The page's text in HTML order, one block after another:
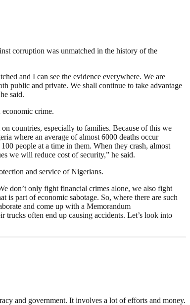
corruption was unmatched in the history of the
and I can see the evidence everywhere. We are
public and private. We shall continue to take advantage
said.
crime.
countries, especially to families. Because of this we
where an average of almost 6000 deaths occur
people at a time in them. When they crash, almost
we will reduce cost of security,” he said.
and service of Nigerians.
don’t only fight financial crimes alone, we also fight
is part of economic sabotage. So, where there are such
and come up with a Memorandum
often end up causing accidents. Let’s look into
and government. It involves a lot of efforts and money.